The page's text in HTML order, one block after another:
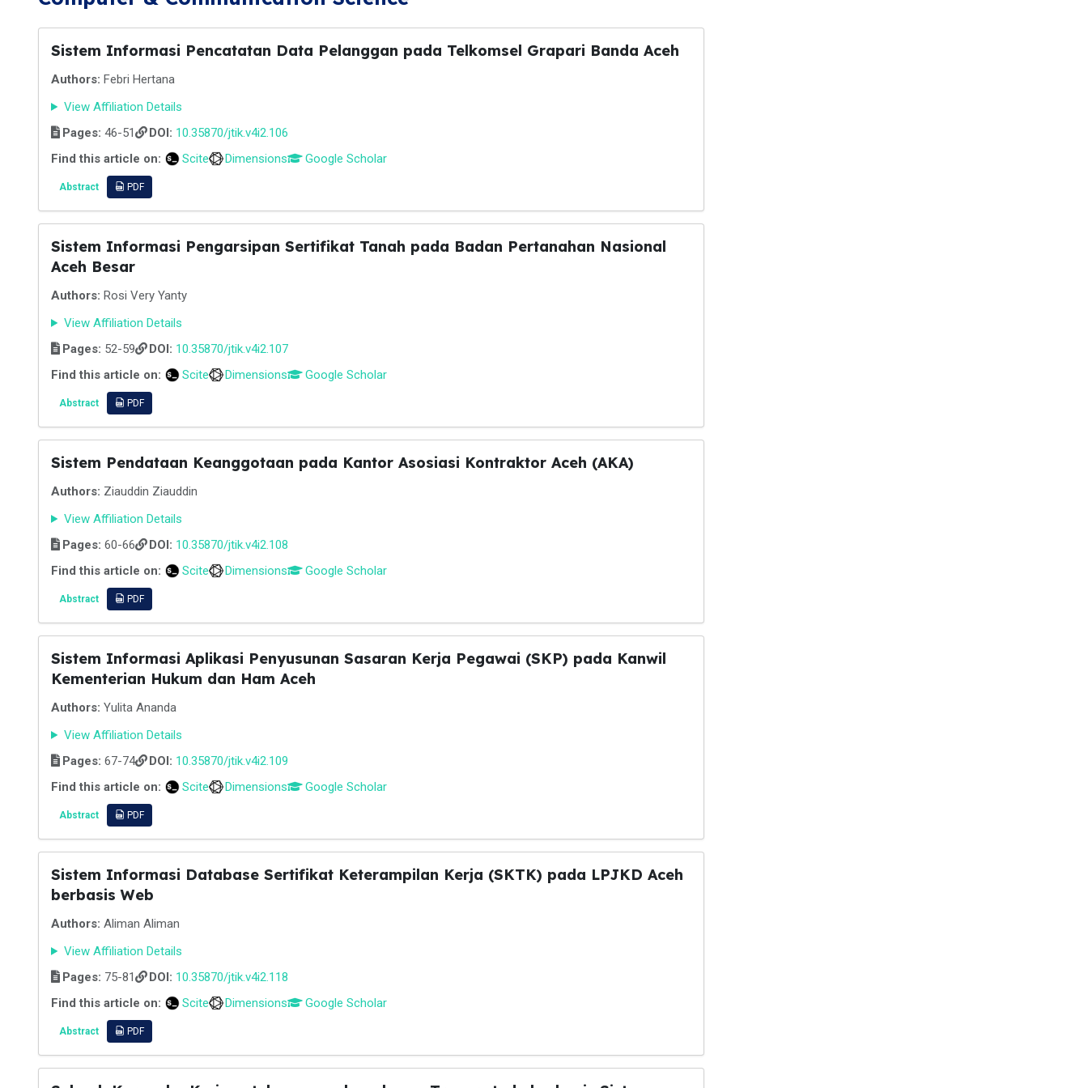
Sistem Informasi Pencatatan Data Pelanggan pada Telkomsel Grapari Banda Aceh
Authors: Febri Hertana
View Affiliation Details
Pages: 46-51 DOI: 10.35870/jtik.v4i2.106
Find this article on:
Scite Dimensions Google Scholar
Abstract PDF
Sistem Informasi Pengarsipan Sertifikat Tanah pada Badan Pertanahan Nasional
Aceh Besar
Authors: Rosi Very Yanty
View Affiliation Details
Pages: 52-59 DOI: 10.35870/jtik.v4i2.107
Find this article on:
Scite Dimensions Google Scholar
Abstract PDF
Sistem Pendataan Keanggotaan pada Kantor Asosiasi Kontraktor Aceh (AKA)
Authors: Ziauddin Ziauddin
View Affiliation Details
Pages: 60-66 DOI: 10.35870/jtik.v4i2.108
Find this article on:
Scite Dimensions Google Scholar
Abstract PDF
Sistem Informasi Aplikasi Penyusunan Sasaran Kerja Pegawai (SKP) pada Kanwil
Kementerian Hukum dan Ham Aceh
Authors: Yulita Ananda
View Affiliation Details
Pages: 67-74 DOI: 10.35870/jtik.v4i2.109
Find this article on:
Scite Dimensions Google Scholar
Abstract PDF
Sistem Informasi Database Sertifikat Keterampilan Kerja (SKTK) pada LPJKD Aceh
berbasis Web
Authors: Aliman Aliman
View Affiliation Details
Pages: 75-81 DOI: 10.35870/jtik.v4i2.118
Find this article on:
Scite Dimensions Google Scholar
Abstract PDF